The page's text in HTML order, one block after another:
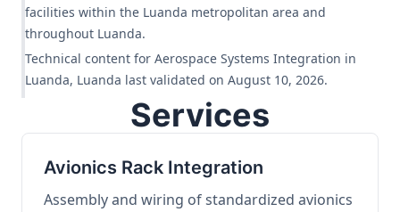
facilities within the Luanda metropolitan area and
throughout Luanda.
Technical content for Aerospace Systems Integration in
Luanda, Luanda last validated on August 10, 2026.
Services
Avionics Rack Integration
Assembly and wiring of standardized avionics